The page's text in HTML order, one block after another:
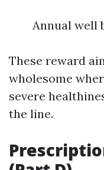
Annual well
These reward
wholesome
severe
the line.